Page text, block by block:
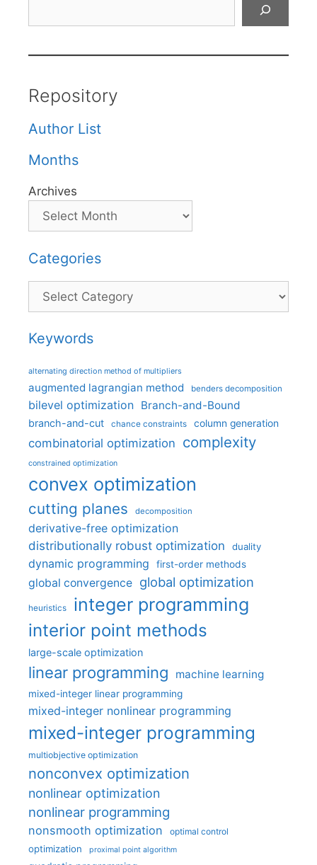
Repository
Author List
Months
Archives
Categories
Categories
Keywords
alternating direction method of multipliers
augmented lagrangian method benders decomposition
bilevel optimization Branch-and-Bound
branch-and-cut chance constraints column generation
combinatorial optimization complexity
constrained optimization
convex optimization
cutting planes decomposition
derivative-free optimization
distributionally robust optimization
duality
dynamic programming first-order methods
global convergence global optimization
heuristics integer programming
interior point methods
large-scale optimization
linear programming machine learning
mixed-integer linear programming
mixed-integer nonlinear programming
mixed-integer programming
multiobjective optimization
nonconvex optimization
nonlinear optimization
nonlinear programming
nonsmooth optimization optimal control
optimization proximal point algorithm